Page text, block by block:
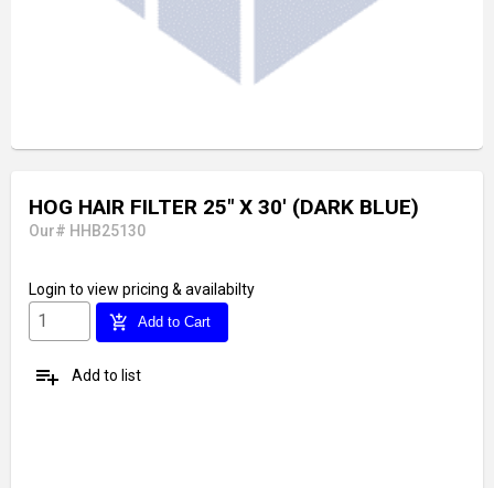
HOG HAIR FILTER 25" X 30' (DARK BLUE)
Our# HHB25130
Login to view pricing & availabilty
add_shopping_cart Add to Cart
playlist_add Add to list